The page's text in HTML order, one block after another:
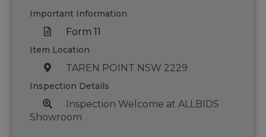
Important Information
Form 11
Item Location
TAREN POINT NSW 2229
Inspection Details
Inspection Welcome at ALLBIDS
Showroom